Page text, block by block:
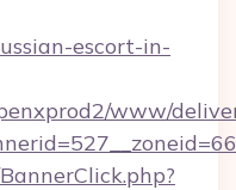
escort-in-
www/